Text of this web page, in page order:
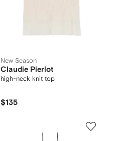
New Season
Claudie Pierlot
high-neck knit top
$135